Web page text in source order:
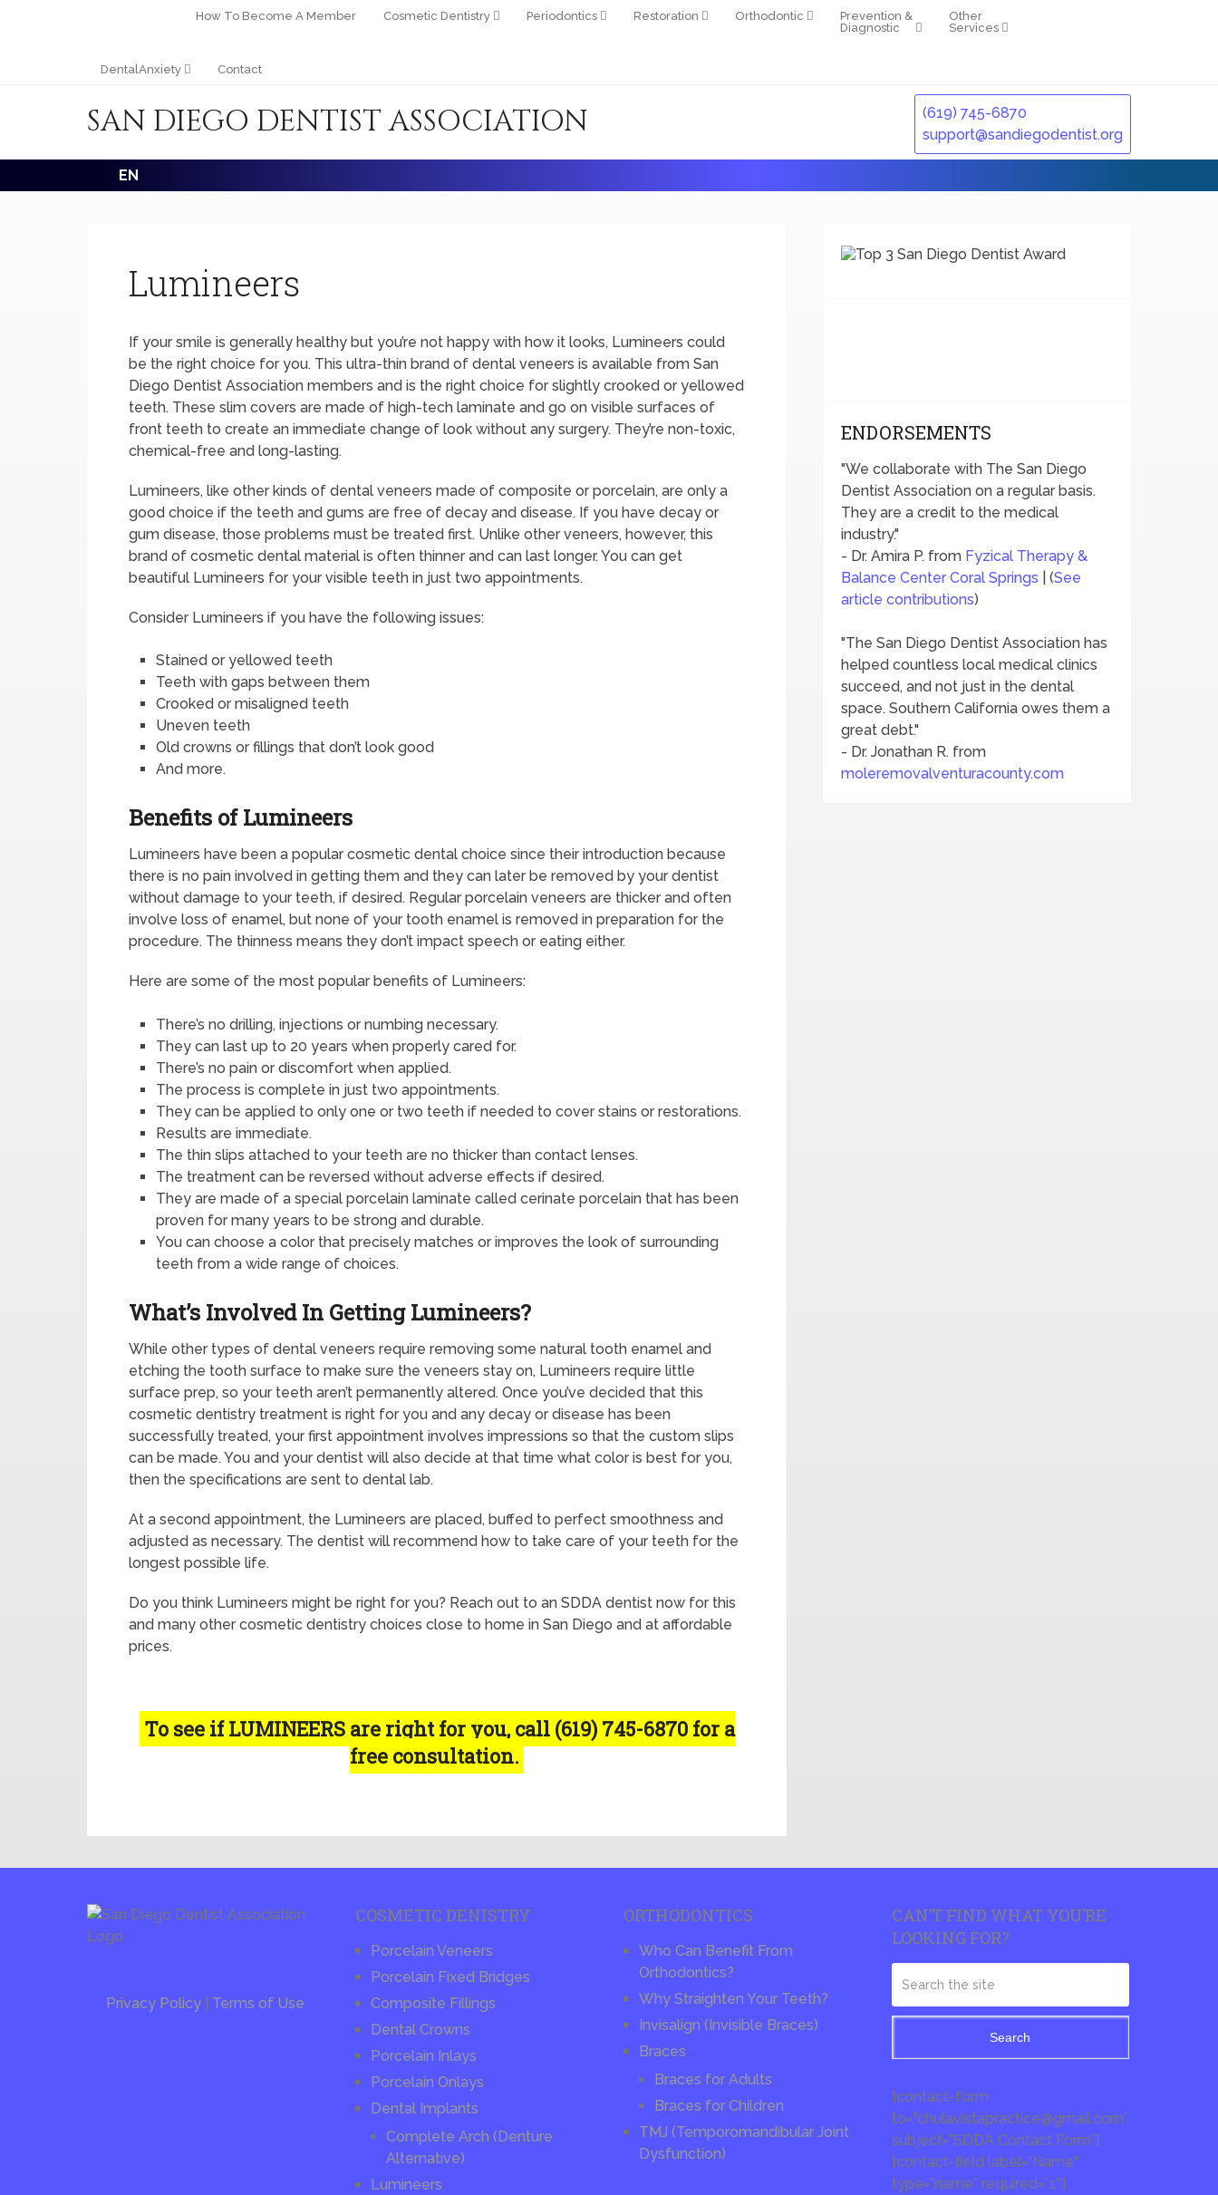
How To Become A Member Cosmetic Dentistry Periodontics Restoration Orthodontic
Prevention &
Diagnostic
Other
Services
DentalAnxiety Contact
SAN DIEGO DENTIST ASSOCIATION
(619) 745-6870
support@sandiegodentist.org
EN
Lumineers
If your smile is generally healthy but you’re not happy with how it looks, Lumineers could
be the right choice for you. This ultra-thin brand of dental veneers is available from San
Diego Dentist Association members and is the right choice for slightly crooked or yellowed
teeth. These slim covers are made of high-tech laminate and go on visible surfaces of
front teeth to create an immediate change of look without any surgery. They’re non-toxic,
chemical-free and long-lasting.
Lumineers, like other kinds of dental veneers made of composite or porcelain, are only a
good choice if the teeth and gums are free of decay and disease. If you have decay or
gum disease, those problems must be treated first. Unlike other veneers, however, this
brand of cosmetic dental material is often thinner and can last longer. You can get
beautiful Lumineers for your visible teeth in just two appointments.
Consider Lumineers if you have the following issues:
Stained or yellowed teeth
Teeth with gaps between them
Crooked or misaligned teeth
Uneven teeth
Old crowns or fillings that don’t look good
And more.
Benefits of Lumineers
Lumineers have been a popular cosmetic dental choice since their introduction because
there is no pain involved in getting them and they can later be removed by your dentist
without damage to your teeth, if desired. Regular porcelain veneers are thicker and often
involve loss of enamel, but none of your tooth enamel is removed in preparation for the
procedure. The thinness means they don’t impact speech or eating either.
Here are some of the most popular benefits of Lumineers:
There’s no drilling, injections or numbing necessary.
They can last up to 20 years when properly cared for.
There’s no pain or discomfort when applied.
The process is complete in just two appointments.
They can be applied to only one or two teeth if needed to cover stains or restorations.
Results are immediate.
The thin slips attached to your teeth are no thicker than contact lenses.
The treatment can be reversed without adverse effects if desired.
They are made of a special porcelain laminate called cerinate porcelain that has been
proven for many years to be strong and durable.
You can choose a color that precisely matches or improves the look of surrounding
teeth from a wide range of choices.
What’s Involved In Getting Lumineers?
While other types of dental veneers require removing some natural tooth enamel and
etching the tooth surface to make sure the veneers stay on, Lumineers require little
surface prep, so your teeth aren’t permanently altered. Once you’ve decided that this
cosmetic dentistry treatment is right for you and any decay or disease has been
successfully treated, your first appointment involves impressions so that the custom slips
can be made. You and your dentist will also decide at that time what color is best for you,
then the specifications are sent to dental lab.
At a second appointment, the Lumineers are placed, buffed to perfect smoothness and
adjusted as necessary. The dentist will recommend how to take care of your teeth for the
longest possible life.
Do you think Lumineers might be right for you? Reach out to an SDDA dentist now for this
and many other cosmetic dentistry choices close to home in San Diego and at affordable
prices.
To see if LUMINEERS are right for you, call (619) 745-6870 for a
free consultation.
ENDORSEMENTS
"We collaborate with The San Diego
Dentist Association on a regular basis.
They are a credit to the medical
industry."
- Dr. Amira P. from Fyzical Therapy &
Balance Center Coral Springs | (See
article contributions)
"The San Diego Dentist Association has
helped countless local medical clinics
succeed, and not just in the dental
space. Southern California owes them a
great debt."
- Dr. Jonathan R. from
moleremovalventuracounty.com
Privacy Policy Terms of Use
COSMETIC DENISTRY
Porcelain Veneers
Porcelain Fixed Bridges
Composite Fillings
Dental Crowns
Porcelain Inlays
Porcelain Onlays
Dental Implants
Complete Arch (Denture
Alternative)
Lumineers
ORTHODONTICS
Who Can Benefit From
Orthodontics?
Why Straighten Your Teeth?
Invisalign (Invisible Braces)
Braces
Braces for Adults
Braces for Children
TMJ (Temporomandibular Joint
Dysfunction)
CAN’T FIND WHAT YOU’RE
LOOKING FOR?
Search
[contact-form
to=”chulavistapractice@gmail.com”
subject=”SDDA Contact Form”]
[contact-field label=”Name”
type=”name” required=”1″]